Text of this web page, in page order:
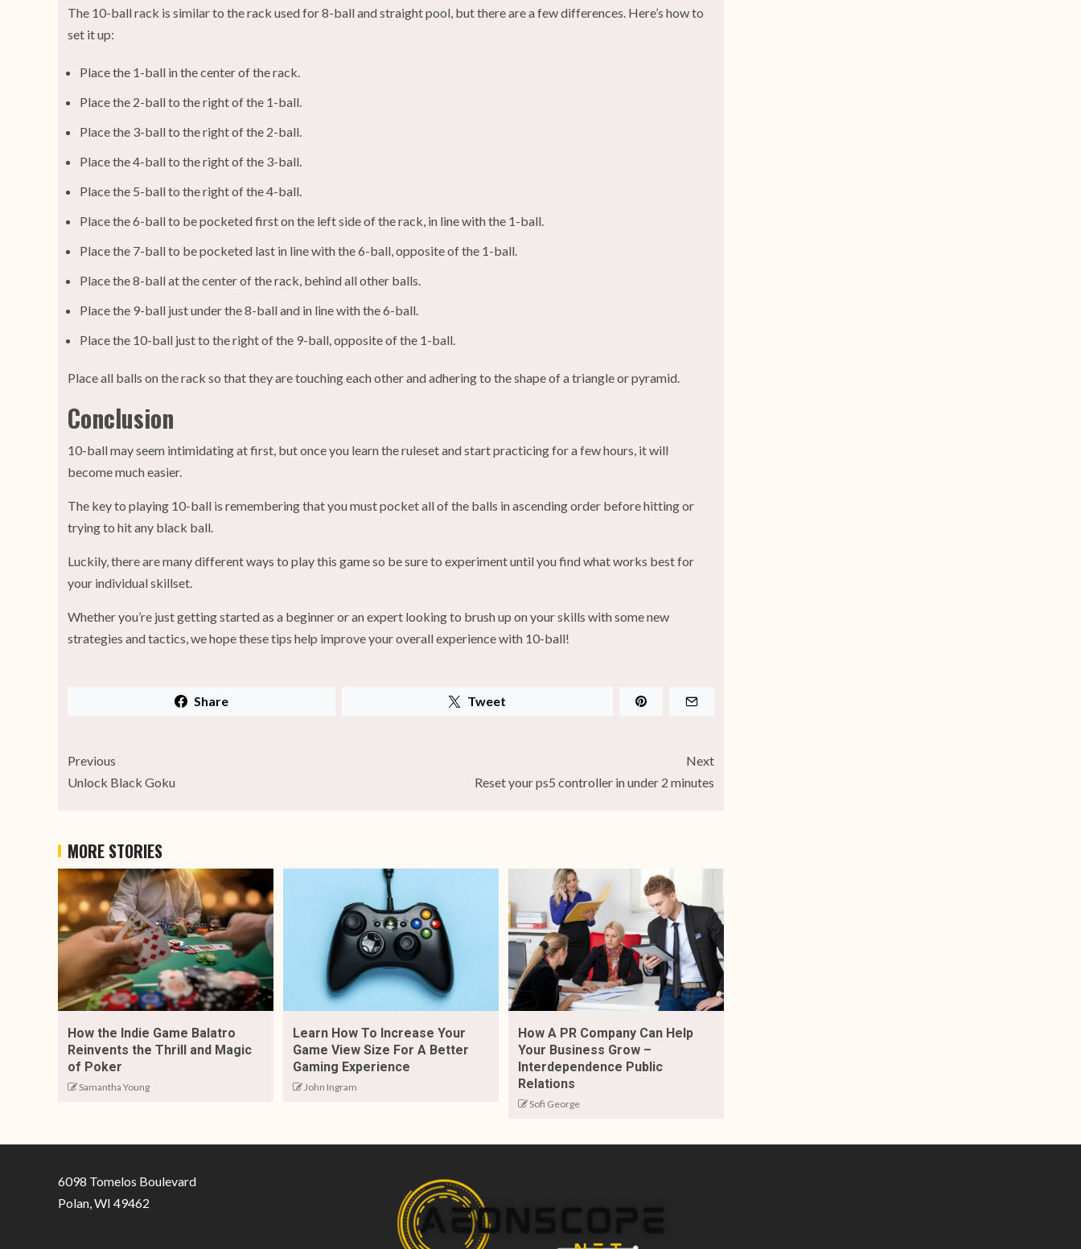
The 10-ball rack is similar to the rack used for 8-ball and straight pool, but there are a few differences. Here’s how to
set it up:
Place the 1-ball in the center of the rack.
Place the 2-ball to the right of the 1-ball.
Place the 3-ball to the right of the 2-ball.
Place the 4-ball to the right of the 3-ball.
Place the 5-ball to the right of the 4-ball.
Place the 6-ball to be pocketed first on the left side of the rack, in line with the 1-ball.
Place the 7-ball to be pocketed last in line with the 6-ball, opposite of the 1-ball.
Place the 8-ball at the center of the rack, behind all other balls.
Place the 9-ball just under the 8-ball and in line with the 6-ball.
Place the 10-ball just to the right of the 9-ball, opposite of the 1-ball.
Place all balls on the rack so that they are touching each other and adhering to the shape of a triangle or pyramid.
Conclusion
10-ball may seem intimidating at first, but once you learn the ruleset and start practicing for a few hours, it will
become much easier.
The key to playing 10-ball is remembering that you must pocket all of the balls in ascending order before hitting or
trying to hit any black ball.
Luckily, there are many different ways to play this game so be sure to experiment until you find what works best for
your individual skillset.
Whether you’re just getting started as a beginner or an expert looking to brush up on your skills with some new
strategies and tactics, we hope these tips help improve your overall experience with 10-ball!
Share Tweet
Previous
Unlock Black Goku
Next
Reset your ps5 controller in under 2 minutes
MORE STORIES
How the Indie Game Balatro
Reinvents the Thrill and Magic
of Poker
Samantha Young
Learn How To Increase Your
Game View Size For A Better
Gaming Experience
John Ingram
How A PR Company Can Help
Your Business Grow –
Interdependence Public
Relations
Sofi George
6098 Tomelos Boulevard
Polan, WI 49462